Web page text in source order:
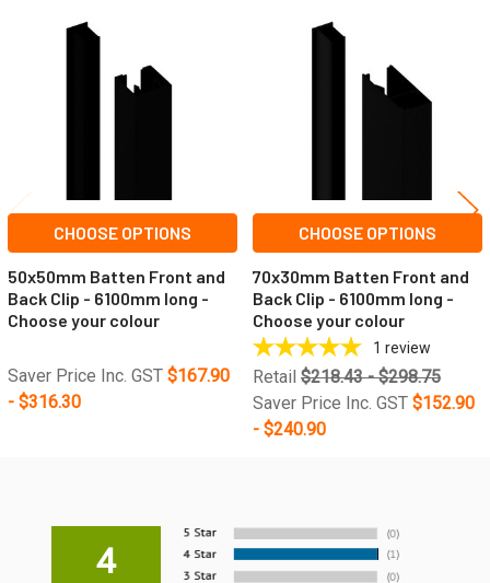
Related
Products
CHOOSE OPTIONS
50x50mm Batten Front and
Back Clip - 6100mm long -
Choose your colour
Saver Price Inc. GST $167.90
- $316.30
CHOOSE OPTIONS
70x30mm Batten Front and
Back Clip - 6100mm long -
Choose your colour
1 review
Retail $218.43 - $298.75
Saver Price Inc. GST $152.90
- $240.90
4